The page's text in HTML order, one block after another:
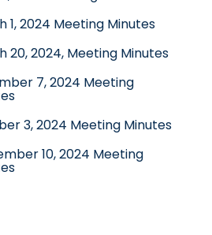
1, 2024 Meeting Minutes
20, 2024, Meeting Minutes
7, 2024 Meeting
3, 2024 Meeting Minutes
10, 2024 Meeting